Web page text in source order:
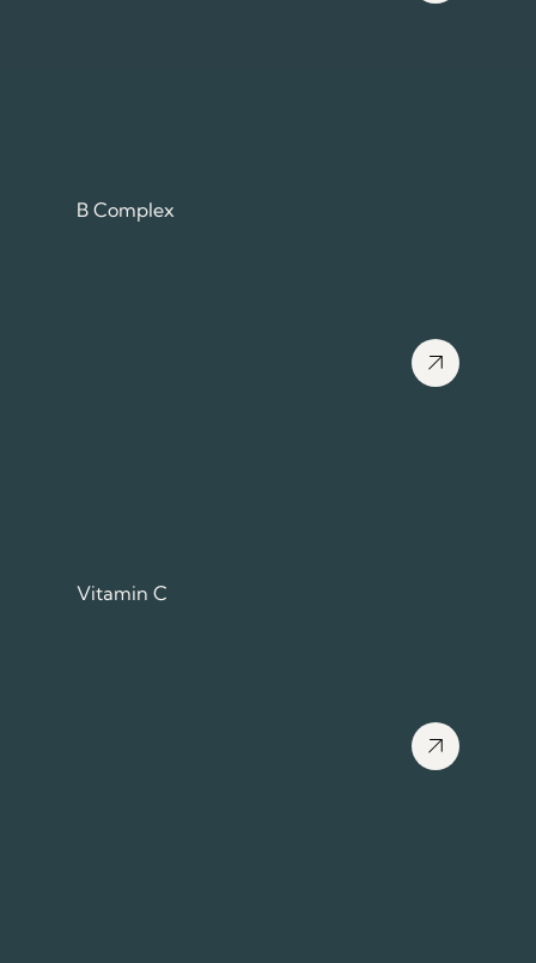
B Complex
Vitamin C